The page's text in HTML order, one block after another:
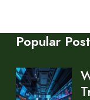
Popular